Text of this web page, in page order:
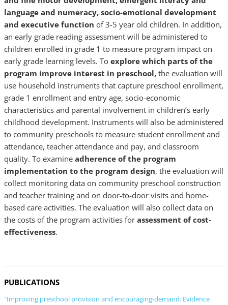
language and numeracy, socio-emotional development
and executive function of 3-5 year old children. In addition,
an early grade reading assessment will be administered to
children enrolled in grade 1 to measure program impact on
early grade learning levels. To explore which parts of the
program improve interest in preschool, the evaluation will
use household instruments that capture preschool enrollment,
grade 1 enrollment and entry age, socio-economic
characteristics and parental involvement in children’s early
childhood development. Instruments will also be administered
to community preschools to measure student enrollment and
attendance, teacher attendance and pay, and classroom
quality. To examine adherence of the program
implementation to the program design, the evaluation will
collect monitoring data on community preschool construction
and teacher training and on door-to-door visits and home-
based care activities. The evaluation will also collect data on
the costs of the program activities for assessment of cost-
effectiveness.
PUBLICATIONS
"Improving preschool provision and encouraging-demand: Evidence